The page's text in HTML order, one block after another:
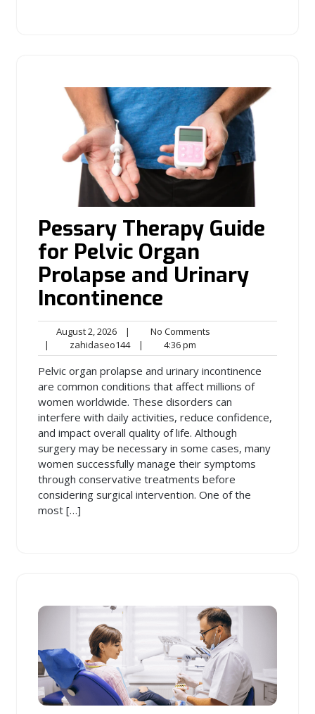
Pessary Therapy Guide
for Pelvic Organ
Prolapse and Urinary
Incontinence
August 2, 2026August
2,
2026
| No Comments
| zahidaseo144zahidaseo144
| 4:36 pm
pm
Pelvic organ prolapse and urinary incontinence
are common conditions that affect millions of
women worldwide. These disorders can
interfere with daily activities, reduce confidence,
and impact overall quality of life. Although
surgery may be necessary in some cases, many
women successfully manage their symptoms
through conservative treatments before
considering surgical intervention. One of the
most […]